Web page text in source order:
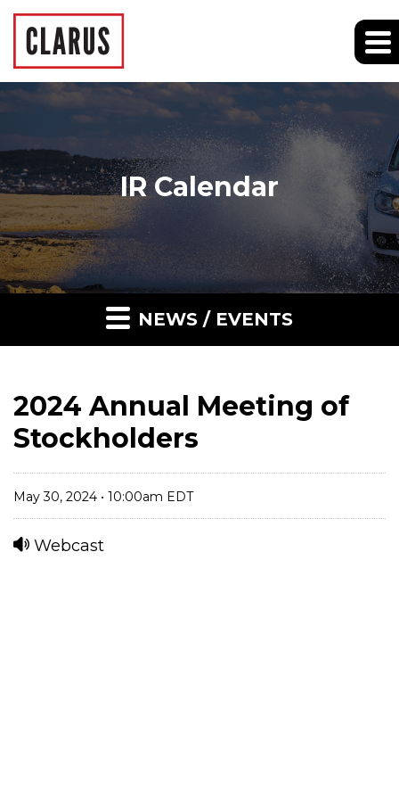
IR Calendar
NEWS / EVENTS
2024 Annual Meeting of
Stockholders
May 30, 2024 • 10:00am EDT
Webcast